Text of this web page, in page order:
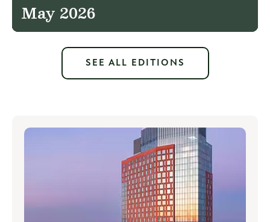
May 2026
SEE ALL EDITIONS